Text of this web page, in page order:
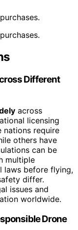
Different
across
licensing
nations require
others have
can be
multiple
laws before flying,
differ.
issues and
worldwide.
Drone